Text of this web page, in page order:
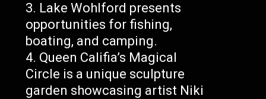
Lake Wohlford presents
opportunities for fishing,
boating, and camping.
Queen Califia’s Magical
Circle is a unique sculpture
garden showcasing artist Niki